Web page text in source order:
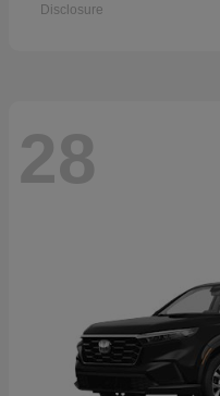
Disclosure
28